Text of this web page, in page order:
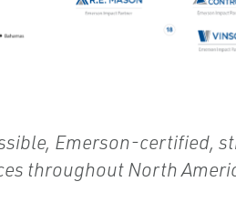
Emerson-certified,
throughout North